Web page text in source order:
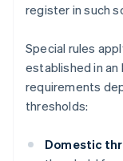
register in such
Special rules
established in an
requirements
thresholds:
Domestic